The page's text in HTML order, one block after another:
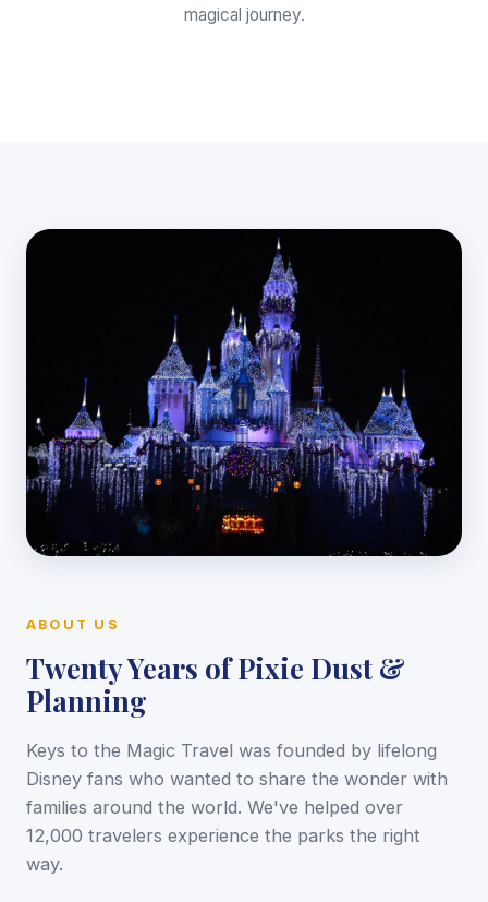
magical journey.
ABOUT US
Twenty Years of Pixie Dust &
Planning
Keys to the Magic Travel was founded by lifelong
Disney fans who wanted to share the wonder with
families around the world. We've helped over
12,000 travelers experience the parks the right
way.